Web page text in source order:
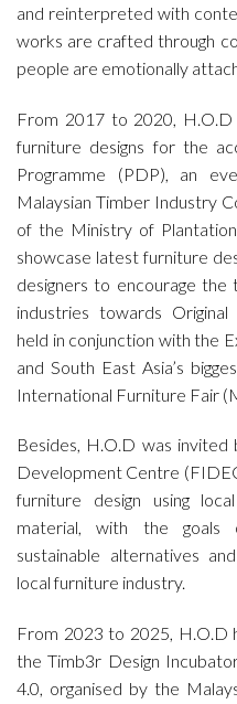
and reinterpreted with
works are crafted through
people are emotionally
From 2017 to 2020,
furniture designs for the
Programme (PDP), an
Malaysian Timber Industry
of the Ministry of
showcase latest furniture
designers to encourage
industries towards
held in conjunction with the
and South East Asia’s
International Furniture Fair
Besides, H.O.D was invited
Development Centre
furniture design using
material, with the goals
sustainable alternatives
local furniture industry.
From 2023 to 2025, H.O.D
the Timb3r Design
4.0, organised by the